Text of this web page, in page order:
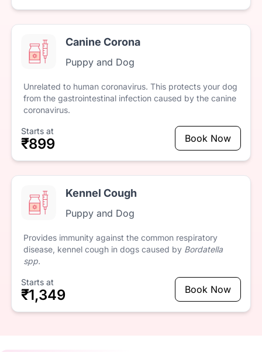
Canine Corona
Puppy and Dog
Unrelated to human coronavirus. This protects your dog
from the gastrointestinal infection caused by the canine
coronavirus.
Starts at
₹899 Book Now
Kennel Cough
Puppy and Dog
Provides immunity against the common respiratory
disease, kennel cough in dogs caused by Bordatella
spp.
Starts at
₹1,349 Book Now